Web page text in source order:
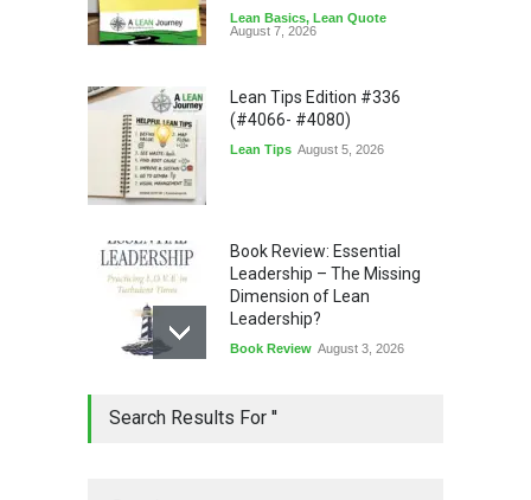
Lean Basics, Lean Quote
August 7, 2026
Lean Tips Edition #336
(#4066- #4080)
Lean Tips August 5, 2026
Book Review: Essential
Leadership – The Missing
Dimension of Lean
Leadership?
Book Review August 3, 2026
Lean Quote: Learn-It-All
Leadership - Building a
Search Results For ''